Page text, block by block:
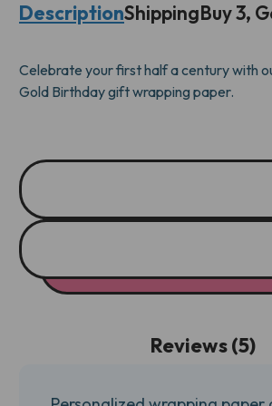
WRAP
WRAP
DescriptionShippingBuy 3,
Celebrate your first half a century with
Gold Birthday gift wrapping paper.
Reviews (5)